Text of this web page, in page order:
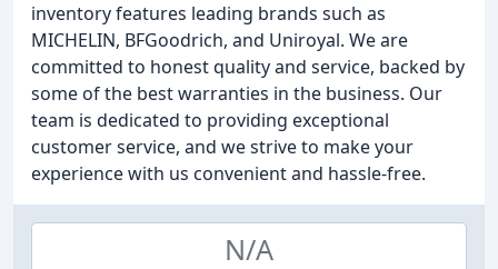
inventory features leading brands such as
MICHELIN, BFGoodrich, and Uniroyal. We are
committed to honest quality and service, backed by
some of the best warranties in the business. Our
team is dedicated to providing exceptional
customer service, and we strive to make your
experience with us convenient and hassle-free.
N/A